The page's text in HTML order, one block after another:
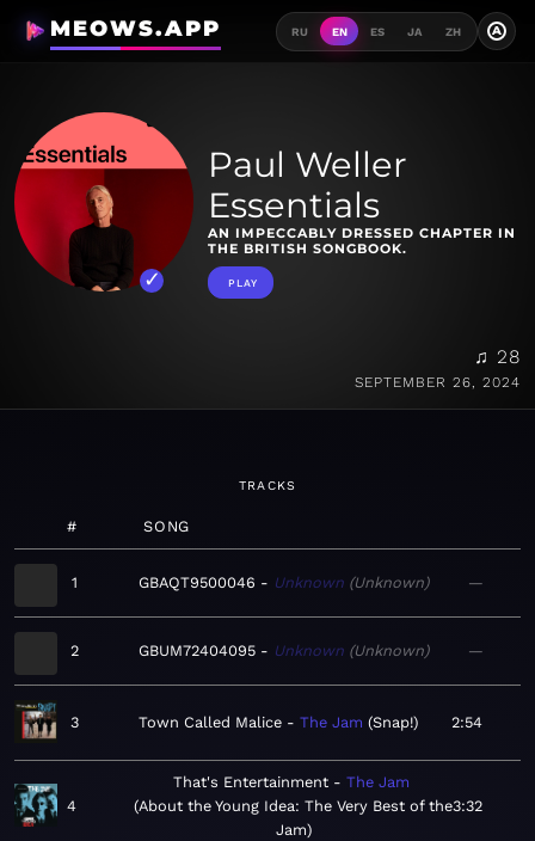
MEOWS.APP RU EN ES JA ZH A
Paul Weller
Essentials
AN IMPECCABLY DRESSED CHAPTER IN
THE BRITISH SONGBOOK.
PLAY
♫ 28
SEPTEMBER 26, 2024
TRACKS
# SONG
1 GBAQT9500046 Unknown Unknown —
2 GBUM72404095 Unknown Unknown —
3 Town Called Malice The Jam Snap! 2:54
4
That's Entertainment
The Jam
About the Young Idea: The Very Best of the
Jam
3:32